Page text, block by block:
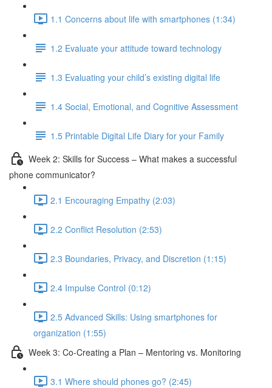
1.1 Concerns about life with smartphones (1:34)
1.2 Evaluate your attitude toward technology
1.3 Evaluating your child’s existing digital life
1.4 Social, Emotional, and Cognitive Assessment
1.5 Printable Digital Life Diary for your Family
Week 2: Skills for Success – What makes a successful
phone communicator?
2.1 Encouraging Empathy (2:03)
2.2 Conflict Resolution (2:53)
2.3 Boundaries, Privacy, and Discretion (1:15)
2.4 Impulse Control (0:12)
2.5 Advanced Skills: Using smartphones for
organization (1:55)
Week 3: Co-Creating a Plan – Mentoring vs. Monitoring
3.1 Where should phones go? (2:45)